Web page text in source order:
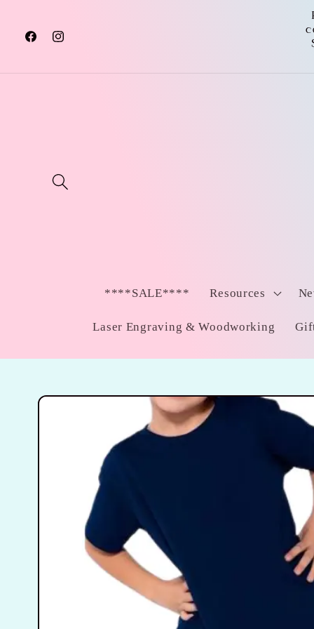
FacebookInstagram
****SALE**** Resources
Laser Engraving & Woodworking
Skip to